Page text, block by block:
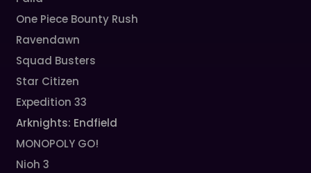
One Piece Bounty Rush
Ravendawn
Squad Busters
Star Citizen
Expedition 33
Arknights: Endfield
MONOPOLY GO!
Nioh 3